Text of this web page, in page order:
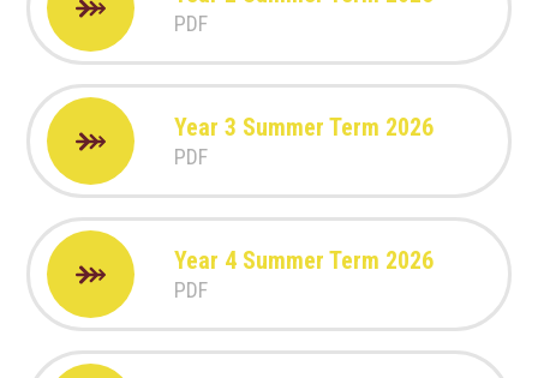
PDF
Year 3 Summer Term 2026
PDF
Year 4 Summer Term 2026
PDF